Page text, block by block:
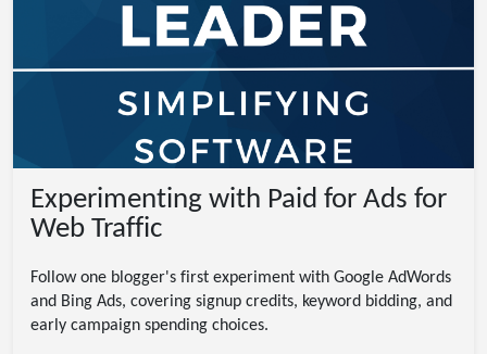
Experimenting with Paid for Ads for
Web Traffic
Follow one blogger's first experiment with Google AdWords
and Bing Ads, covering signup credits, keyword bidding, and
early campaign spending choices.